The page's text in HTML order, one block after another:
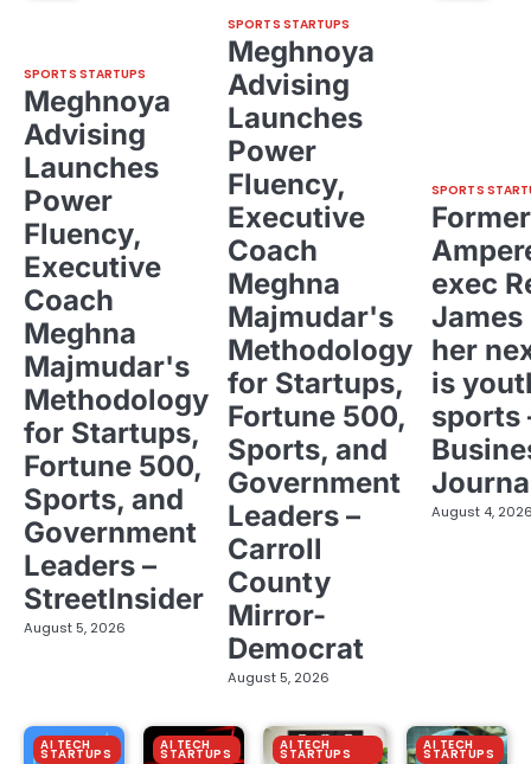
SPORTS STARTUPS
Meghnoya
Advising
Launches
Power
Fluency,
Executive
Coach
Meghna
Majmudar's
Methodology
for Startups,
Fortune 500,
Sports, and
Government
Leaders –
StreetInsider
August 5, 2026
SPORTS STARTUPS
Meghnoya
Advising
Launches
Power
Fluency,
Executive
Coach
Meghna
Majmudar's
Methodology
for Startups,
Fortune 500,
Sports, and
Government
Leaders –
Carroll
County
Mirror-
Democrat
August 5, 2026
SPORTS
Former
exec
her
is
sports
August 4,
AI TECH
STARTUPS
AI TECH
STARTUPS
AI TECH
STARTUPS
AI TECH
STARTUPS